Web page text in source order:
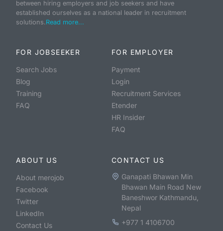
between hiring employers and job seekers and have
established ourselves as a national leader in recruitment
solutions.Read more...
FOR JOBSEEKER
Search Jobs
Blog
Training
FAQ
FOR EMPLOYER
Payment
Login
Recruitment Services
Etender
HR Insider
FAQ
ABOUT US
About merojob
Facebook
Twitter
LinkedIn
Contact Us
CONTACT US
Ganapati Bhawan Min
Bhawan Main Road New
Baneshwor Kathmandu,
Nepal
+977 1 4106700